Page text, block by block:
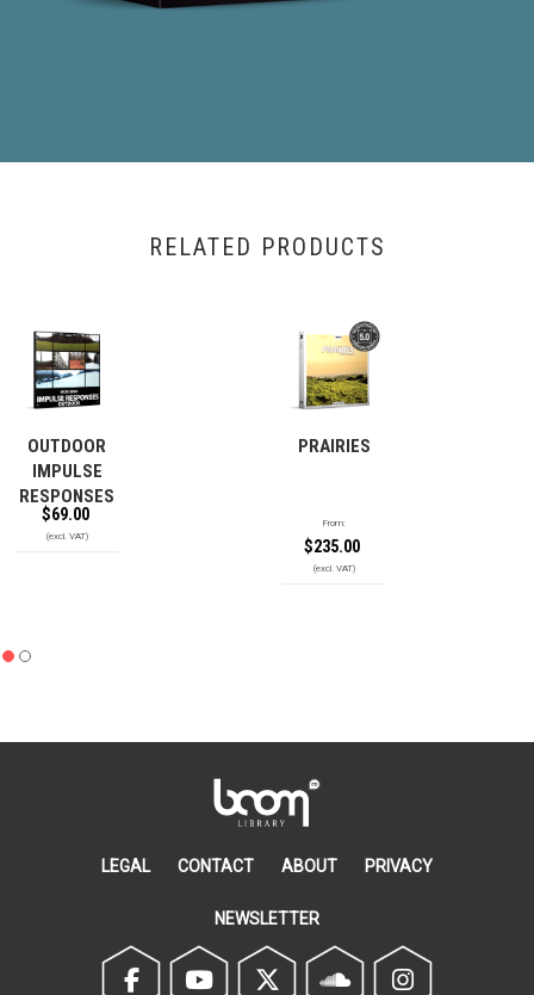
RELATED PRODUCTS
OUTDOOR
IMPULSE
RESPONSES
$69.00
PRAIRIES
From:
$235.00
LEGAL CONTACT ABOUT PRIVACY
NEWSLETTER